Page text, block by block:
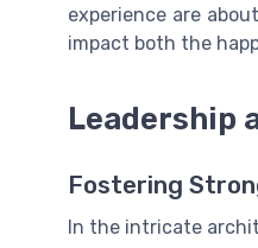
experience are
impact both the
Leadership
Fostering
In the intricate